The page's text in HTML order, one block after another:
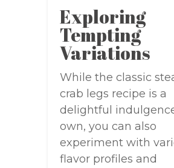
Exploring
Tempting
Variations
While the classic
crab legs recipe is a
delightful
own, you can also
experiment with
flavor profiles and